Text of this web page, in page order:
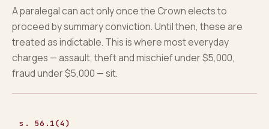
A paralegal can act only once the Crown elects to
proceed by summary conviction. Until then, these are
treated as indictable. This is where most everyday
charges — assault, theft and mischief under $5,000,
fraud under $5,000 — sit.
s. 56.1(4)